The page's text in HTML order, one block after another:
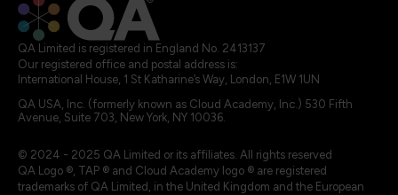
QA Limited is registered in England No. 2413137
Our registered office and postal address is:
International House, 1 St Katharine’s Way, London, E1W 1UN
QA USA, Inc. (formerly known as Cloud Academy, Inc.) 530 Fifth
Avenue, Suite 703, New York, NY 10036.
© 2024 - 2025 QA Limited or its affiliates. All rights reserved
QA Logo ®, TAP ® and Cloud Academy logo ® are registered
trademarks of QA Limited, in the United Kingdom and the European